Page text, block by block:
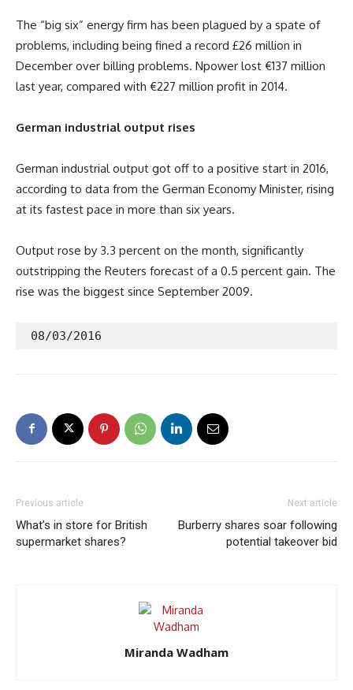
The “big six” energy firm has been plagued by a spate of
problems, including being fined a record £26 million in
December over billing problems. Npower lost €137 million
last year, compared with €227 million profit in 2014.
German industrial output rises
German industrial output got off to a positive start in 2016,
according to data from the German Economy Minister, rising
at its fastest pace in more than six years.
Output rose by 3.3 percent on the month, significantly
outstripping the Reuters forecast of a 0.5 percent gain. The
rise was the biggest since September 2009.
08/03/2016
Previous article
What’s in store for British
supermarket shares?
Next article
Burberry shares soar following
potential takeover bid
Miranda Wadham